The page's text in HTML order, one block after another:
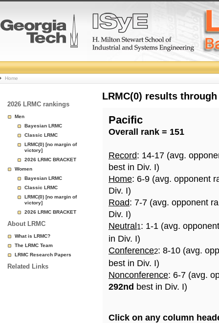
College
Basketball
Rankings
Page
Home
2026 LRMC rankings
Men
Bayesian LRMC
Classic LRMC
LRMC(0) [no margin of
victory]
2026 LRMC BRACKET
Women
Bayesian LRMC
Classic LRMC
LRMC(0) [no margin of
victory]
2026 LRMC BRACKET
About LRMC
What is LRMC?
The LRMC Team
LRMC Research Papers
Related Links
LRMC(0) results
Pacific
Overall rank = 151
Record: 14-17 (avg.
best in Div. I)
Home: 6-9 (avg. opponent
Div. I)
Road: 7-7 (avg. opponent
Div. I)
Neutral 1: 1-1 (avg.
in Div. I)
Conference2: 8-10 (avg.
best in Div. I)
Nonconference: 6-7 (avg.
292nd best in Div. I)
Click on any column